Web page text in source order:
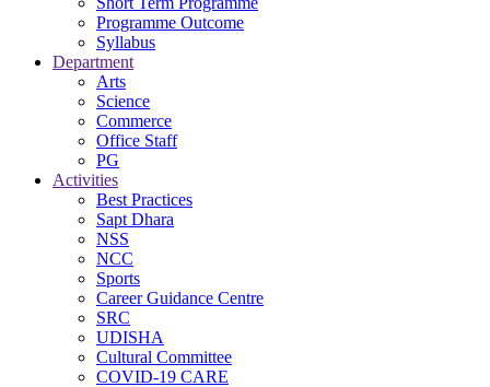
Programme Outcome
Syllabus
Department
Arts
Science
Commerce
Office Staff
PG
Activities
Best Practices
Sapt Dhara
NSS
NCC
Sports
Career Guidance Centre
SRC
UDISHA
Cultural Committee
COVID-19 CARE